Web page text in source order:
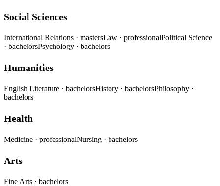
Social Sciences
International Relations · mastersLaw · professionalPolitical Science
· bachelorsPsychology · bachelors
Humanities
English Literature · bachelorsHistory · bachelorsPhilosophy ·
bachelors
Health
Medicine · professionalNursing · bachelors
Arts
Fine Arts · bachelors